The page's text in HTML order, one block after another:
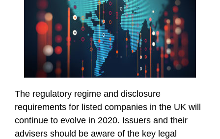
The regulatory regime and disclosure
requirements for listed companies in the UK will
continue to evolve in 2020. Issuers and their
advisers should be aware of the key legal